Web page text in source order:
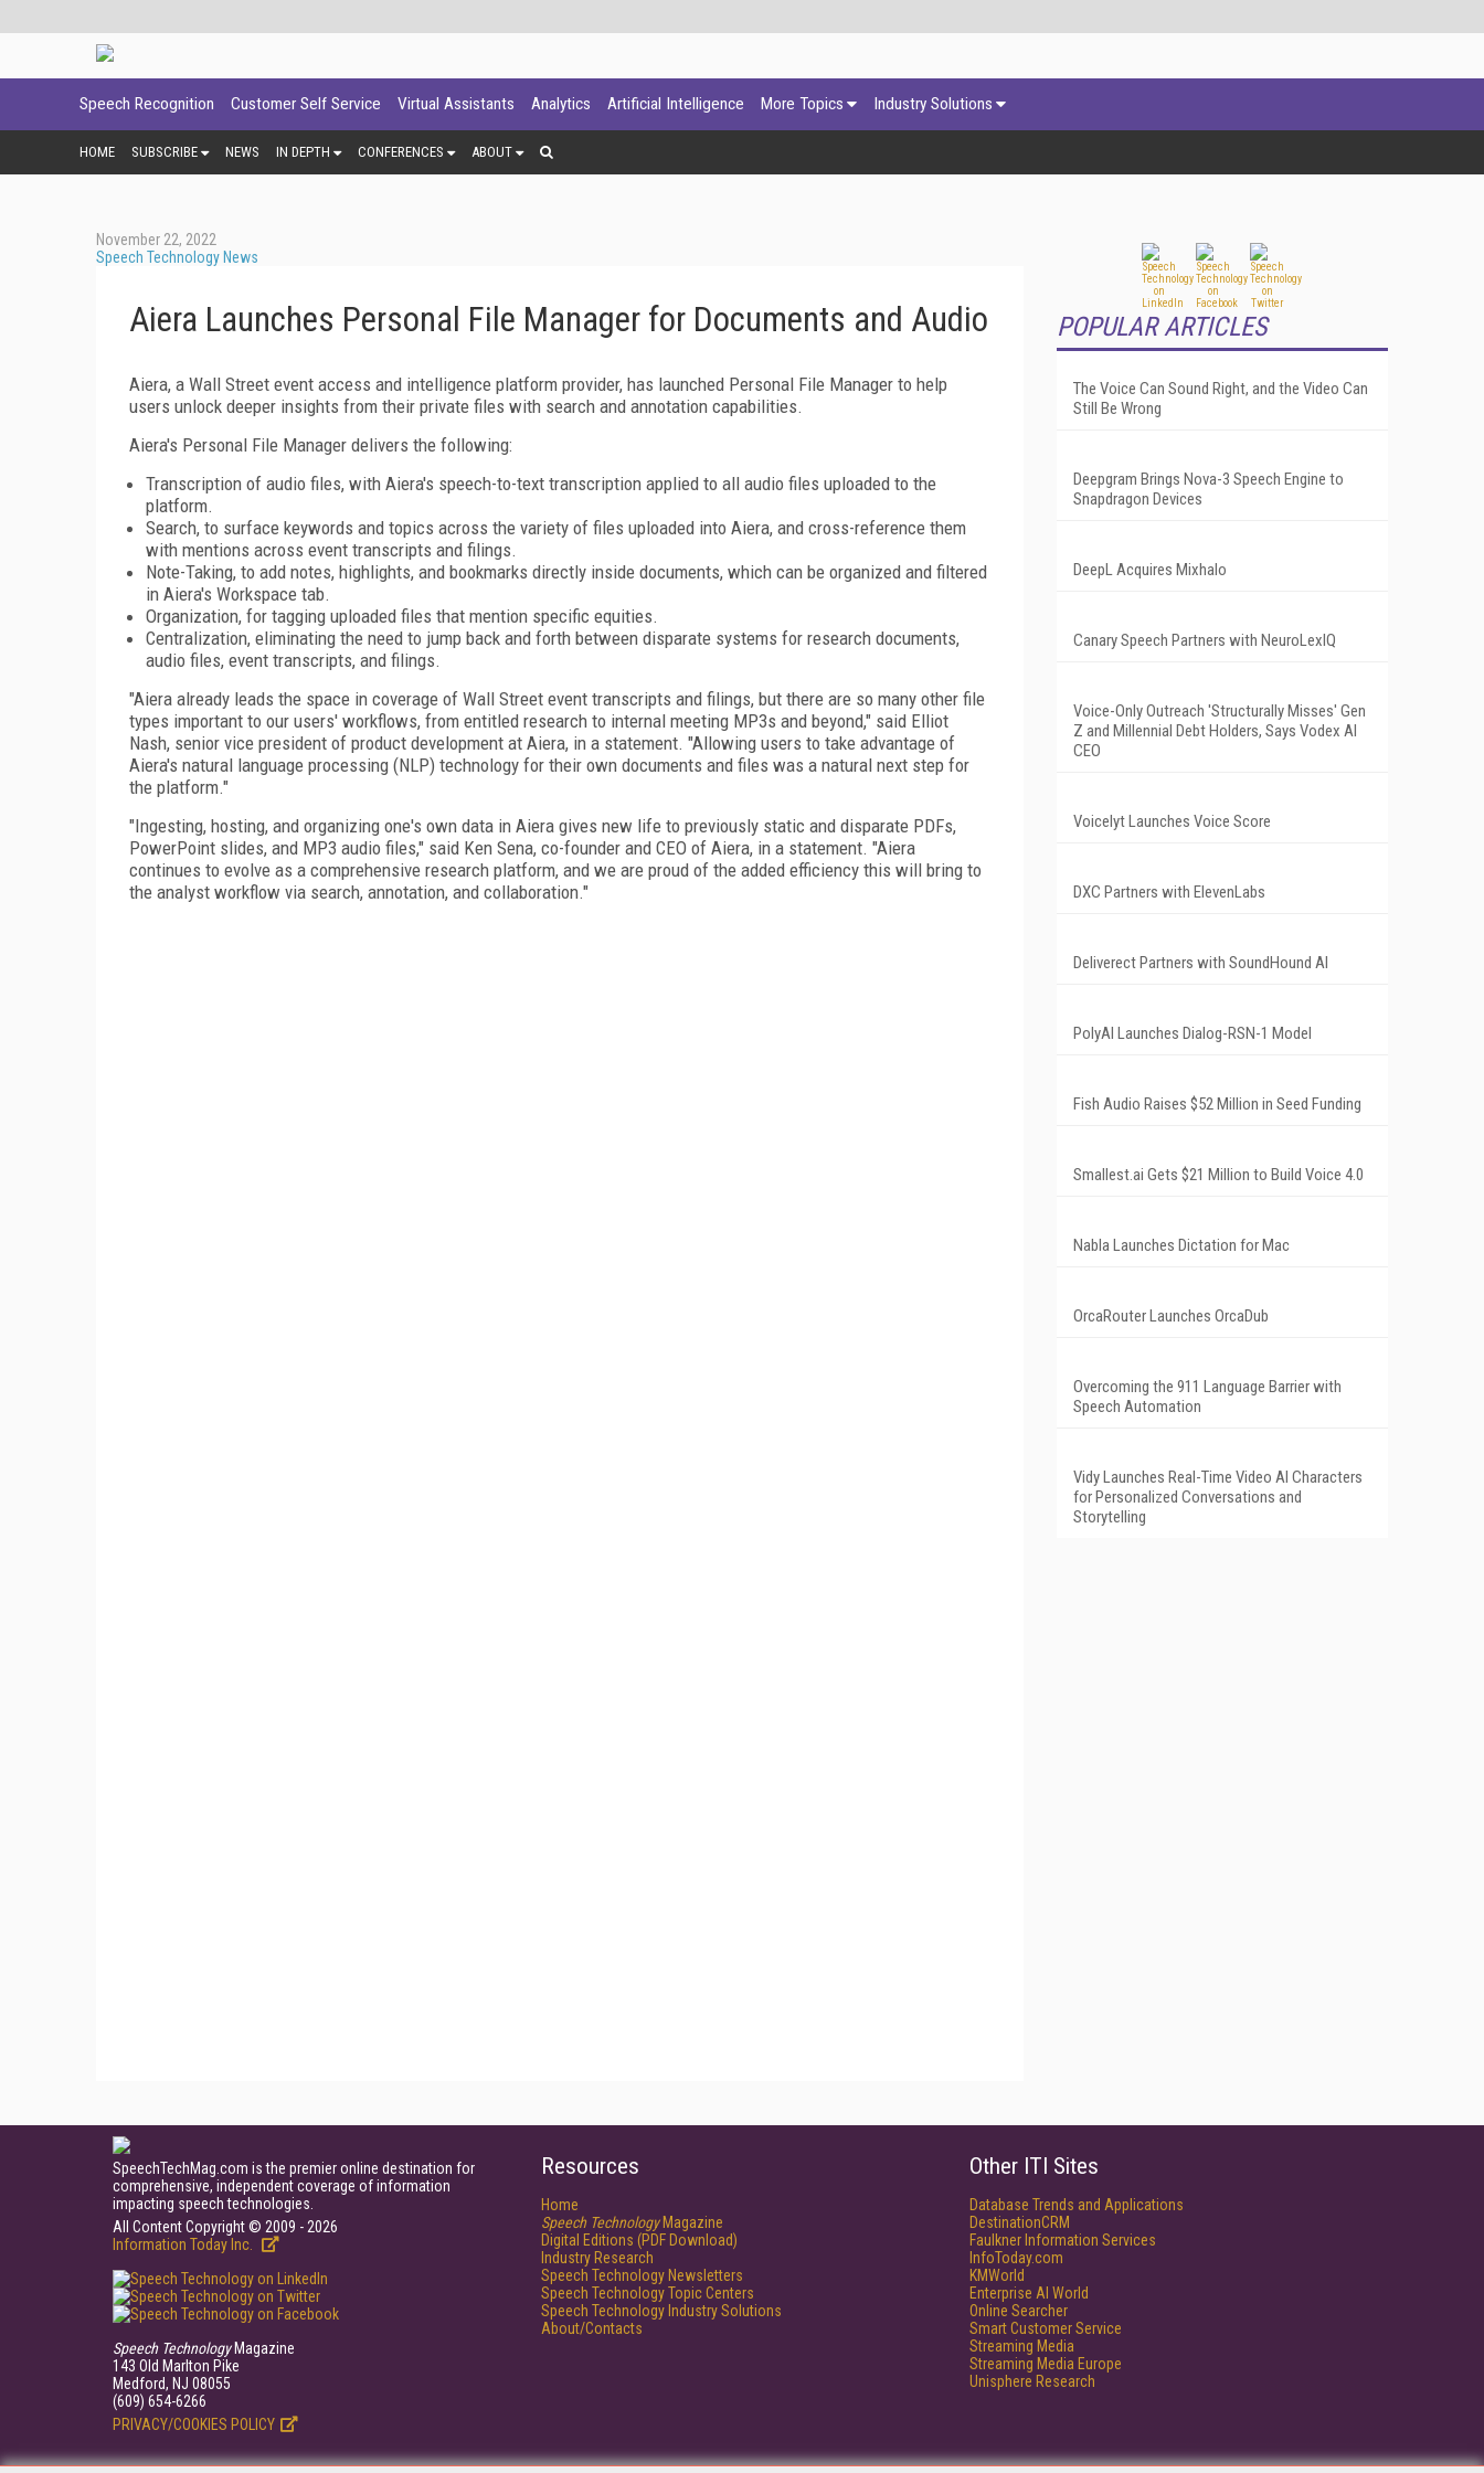
Speech Recognition Customer Self Service Virtual Assistants Analytics Artificial Intelligence More Topics Industry Solutions
HOME SUBSCRIBE NEWS IN DEPTH CONFERENCES ABOUT
November 22, 2022
Speech Technology News
Aiera Launches Personal File Manager for Documents and Audio
Aiera, a Wall Street event access and intelligence platform provider, has launched Personal File Manager to help
users unlock deeper insights from their private files with search and annotation capabilities.
Aiera's Personal File Manager delivers the following:
Transcription of audio files, with Aiera's speech-to-text transcription applied to all audio files uploaded to the
platform.
Search, to surface keywords and topics across the variety of files uploaded into Aiera, and cross-reference them
with mentions across event transcripts and filings.
Note-Taking, to add notes, highlights, and bookmarks directly inside documents, which can be organized and filtered
in Aiera's Workspace tab.
Organization, for tagging uploaded files that mention specific equities.
Centralization, eliminating the need to jump back and forth between disparate systems for research documents,
audio files, event transcripts, and filings.
"Aiera already leads the space in coverage of Wall Street event transcripts and filings, but there are so many other file
types important to our users' workflows, from entitled research to internal meeting MP3s and beyond," said Elliot
Nash, senior vice president of product development at Aiera, in a statement. "Allowing users to take advantage of
Aiera's natural language processing (NLP) technology for their own documents and files was a natural next step for
the platform."
"Ingesting, hosting, and organizing one's own data in Aiera gives new life to previously static and disparate PDFs,
PowerPoint slides, and MP3 audio files," said Ken Sena, co-founder and CEO of Aiera, in a statement. "Aiera
continues to evolve as a comprehensive research platform, and we are proud of the added efficiency this will bring to
the analyst workflow via search, annotation, and collaboration."
POPULAR ARTICLES
The Voice Can Sound Right, and the Video Can
Still Be Wrong
Deepgram Brings Nova-3 Speech Engine to
Snapdragon Devices
DeepL Acquires Mixhalo
Canary Speech Partners with NeuroLexIQ
Voice-Only Outreach 'Structurally Misses' Gen
Z and Millennial Debt Holders, Says Vodex AI
CEO
Voicelyt Launches Voice Score
DXC Partners with ElevenLabs
Deliverect Partners with SoundHound AI
PolyAI Launches Dialog-RSN-1 Model
Fish Audio Raises $52 Million in Seed Funding
Smallest.ai Gets $21 Million to Build Voice 4.0
Nabla Launches Dictation for Mac
OrcaRouter Launches OrcaDub
Overcoming the 911 Language Barrier with
Speech Automation
Vidy Launches Real-Time Video AI Characters
for Personalized Conversations and
Storytelling
SpeechTechMag.com is the premier online destination for
comprehensive, independent coverage of information
impacting speech technologies.
All Content Copyright © 2009 - 2026
Information Today Inc.
Speech TechnologyMagazine
143 Old Marlton Pike
Medford, NJ 08055
(609) 654-6266
PRIVACY/COOKIES POLICY
Resources
Home
Speech TechnologyMagazine
Digital Editions (PDF Download)
Industry Research
Speech Technology Newsletters
Speech Technology Topic Centers
Speech Technology Industry Solutions
About/Contacts
Other ITI Sites
Database Trends and Applications
DestinationCRM
Faulkner Information Services
InfoToday.com
KMWorld
Enterprise AI World
Online Searcher
Smart Customer Service
Streaming Media
Streaming Media Europe
Unisphere Research